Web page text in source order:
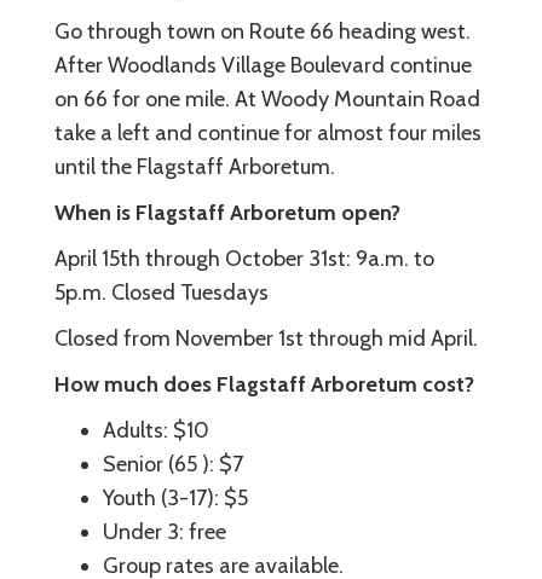
Go through town on Route 66 heading west.
After Woodlands Village Boulevard continue
on 66 for one mile. At Woody Mountain Road
take a left and continue for almost four miles
until the Flagstaff Arboretum.
When is Flagstaff Arboretum open?
April 15th through October 31st: 9a.m. to
5p.m. Closed Tuesdays
Closed from November 1st through mid April.
How much does Flagstaff Arboretum cost?
Adults: $10
Senior (65 ): $7
Youth (3-17): $5
Under 3: free
Group rates are available.